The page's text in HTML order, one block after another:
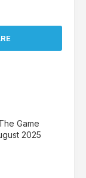
Game
2025